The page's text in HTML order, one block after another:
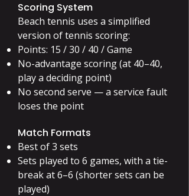
Scoring System
Beach tennis uses a simplified
version of tennis scoring:
Points: 15 / 30 / 40 / Game
No-advantage scoring (at 40–40,
play a deciding point)
No second serve — a service fault
loses the point
Match Formats
Best of 3 sets
Sets played to 6 games, with a tie-
break at 6–6 (shorter sets can be
played)